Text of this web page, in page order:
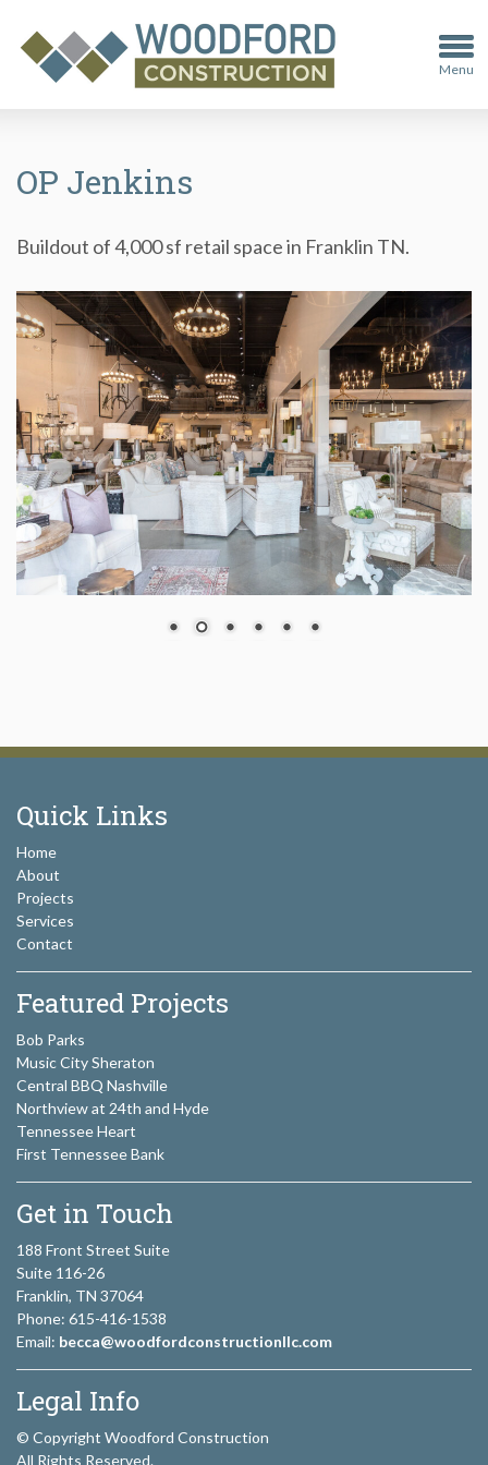
Menu
OP Jenkins
Buildout of 4,000 sf retail space in Franklin TN.
Quick Links
Home
About
Projects
Services
Contact
Featured Projects
Bob Parks
Music City Sheraton
Central BBQ Nashville
Northview at 24th and Hyde
Tennessee Heart
First Tennessee Bank
Get in Touch
188 Front Street Suite
Suite 116-26
Franklin, TN 37064
Phone: 615-416-1538
Email: becca@woodfordconstructionllc.com
Legal Info
© Copyright Woodford Construction
All Rights Reserved.